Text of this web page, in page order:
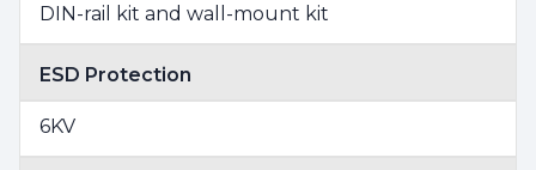
DIN-rail kit and wall-mount kit
ESD Protection
6KV